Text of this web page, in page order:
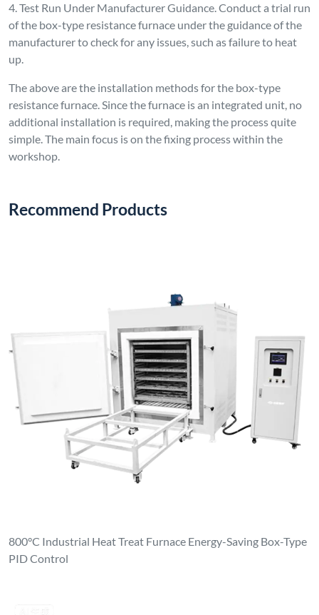
4. Test Run Under Manufacturer Guidance. Conduct a trial run
of the box-type resistance furnace under the guidance of the
manufacturer to check for any issues, such as failure to heat
up.
The above are the installation methods for the box-type
resistance furnace. Since the furnace is an integrated unit, no
additional installation is required, making the process quite
simple. The main focus is on the fixing process within the
workshop.
Recommend Products
800°C Industrial Heat Treat Furnace Energy-Saving Box-Type
PID Control